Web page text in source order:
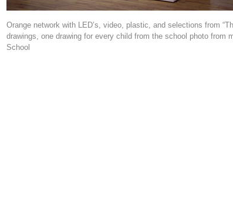
Orange network with LED’s, video, plastic, and selections from
drawings, one drawing for every child from the school photo from
School